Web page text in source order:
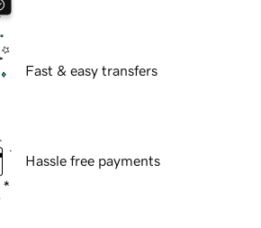
Fast & easy transfers
Hassle free payments